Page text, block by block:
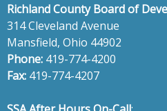
Richland County Board of
314 Cleveland Avenue
Mansfield, Ohio 44902
Phone: 419-774-4200
Fax: 419-774-4207